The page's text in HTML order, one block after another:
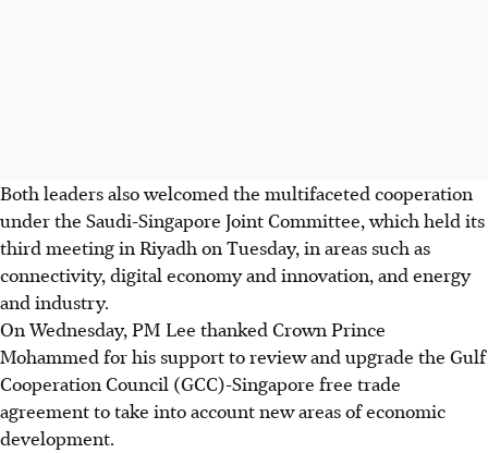
Both leaders also welcomed the multifaceted cooperation
under the Saudi-Singapore Joint Committee, which held its
third meeting in Riyadh on Tuesday, in areas such as
connectivity, digital economy and innovation, and energy
and industry.
On Wednesday, PM Lee thanked Crown Prince
Mohammed for his support to review and upgrade the Gulf
Cooperation Council (GCC)-Singapore free trade
agreement to take into account new areas of economic
development.